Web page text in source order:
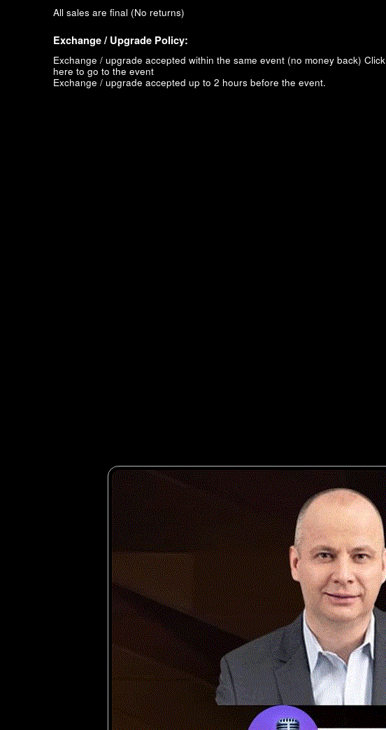
All sales are final (No returns)
Exchange / Upgrade Policy:
Exchange / upgrade accepted within the same event (no money back) Click
here to go to the event
Exchange / upgrade accepted up to 2 hours before the event.